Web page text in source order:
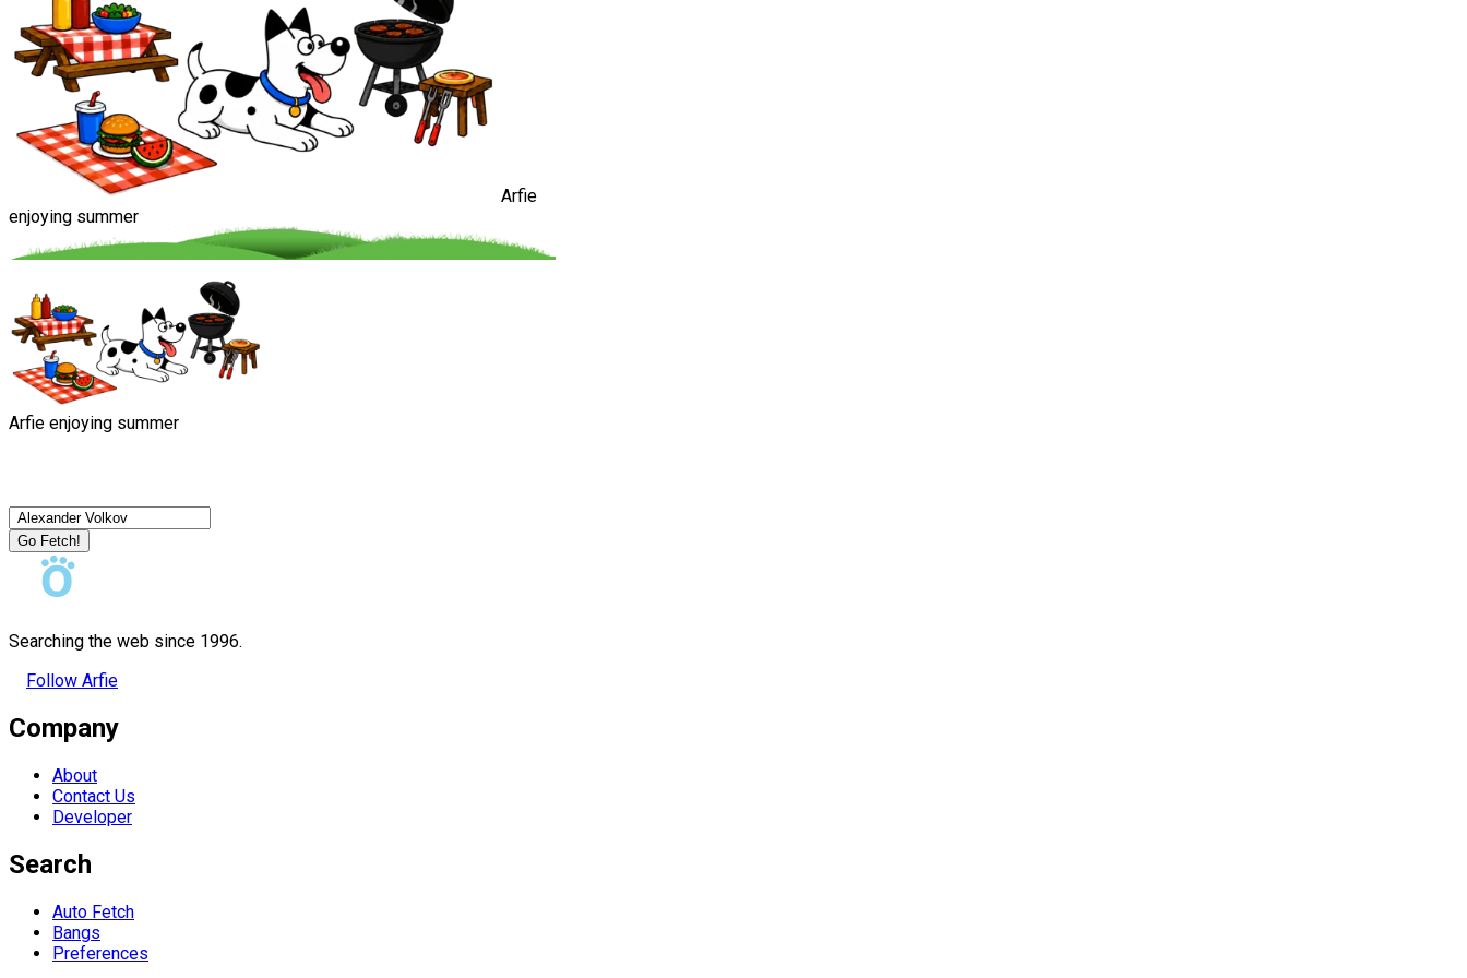
Arfie
enjoying summer
Arfie enjoying summer
Go Fetch!
Searching the web since 1996.
Follow Arfie
Company
About
Contact Us
Developer
Search
Auto Fetch
Bangs
Preferences